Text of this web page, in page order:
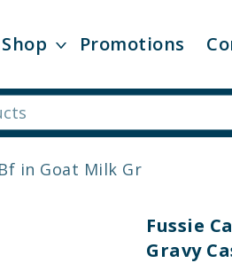
Shop Promotions
in Goat Milk Gr
Fussie
Gravy